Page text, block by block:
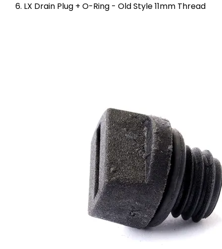
LX Drain Plug + O-Ring - Old Style 11mm Thread